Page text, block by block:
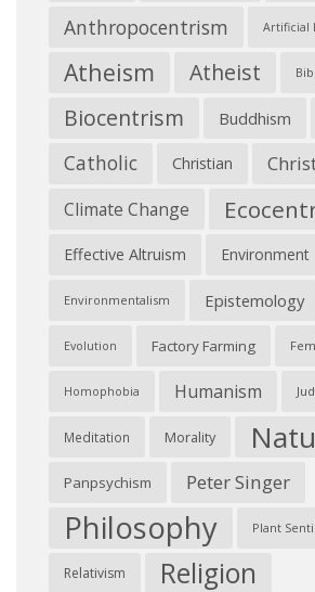
Anthropocentrism Artificial
Atheism Atheist
Biocentrism Buddhism
Catholic Christian
Climate Change
Effective Altruism Environment
Environmentalism Epistemology
Evolution Factory Farming
Homophobia Humanism
Meditation Morality
Panpsychism Peter Singer
Philosophy Plant
Relativism Religion